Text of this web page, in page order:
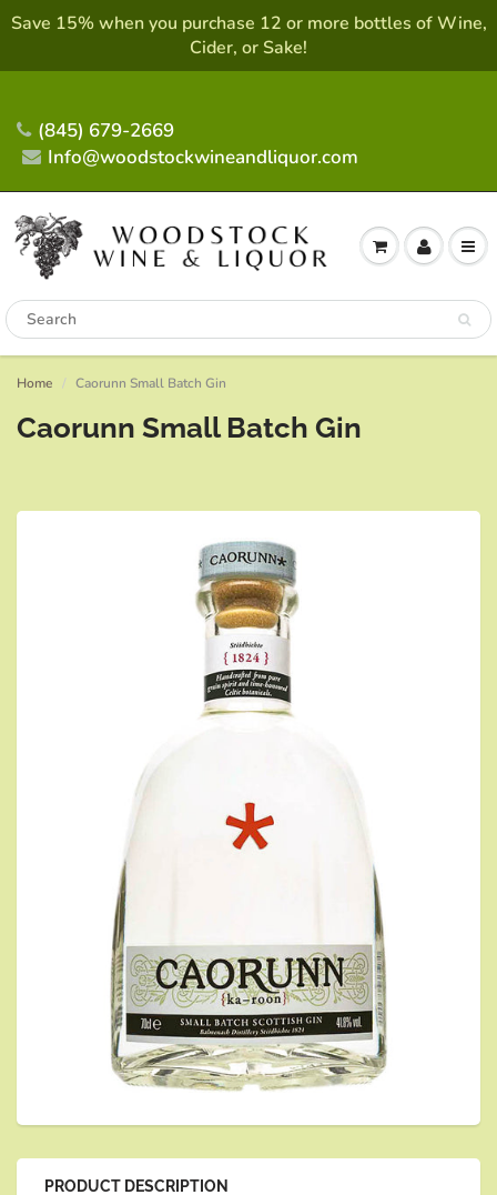
Save 15% when you purchase 12 or more bottles of Wine,
Cider, or Sake!
(845) 679-2669
Info@woodstockwineandliquor.com
Home Caorunn Small Batch Gin
Caorunn Small Batch Gin
PRODUCT DESCRIPTION